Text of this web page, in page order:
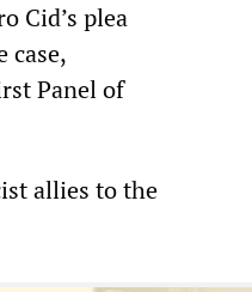
Cid’s plea
case,
Panel of
allies to the